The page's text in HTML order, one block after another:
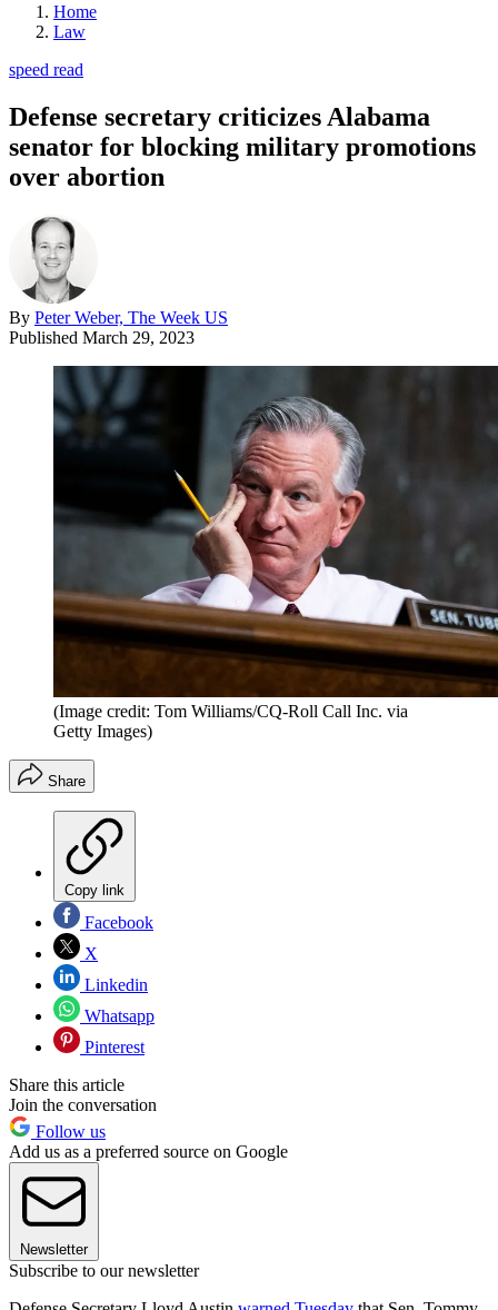
Home
Law
speed read
Defense secretary criticizes Alabama
senator for blocking military promotions
over abortion
By Peter Weber, The Week US
Published March 29, 2023
(Image credit: Tom Williams/CQ-Roll Call Inc. via
Getty Images)
Share
Copy link
Facebook
X
Linkedin
Whatsapp
Pinterest
Share this article
Join the conversation
Follow us
Add us as a preferred source on Google
Newsletter
Subscribe to our newsletter